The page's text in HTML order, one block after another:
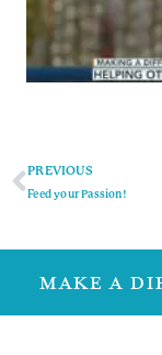
PREVIOUS
Feed your Passion!
MAKE A